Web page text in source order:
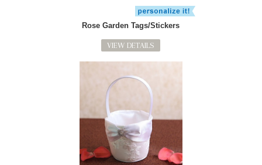
Rose Garden Tags/Stickers
VIEW DETAILS